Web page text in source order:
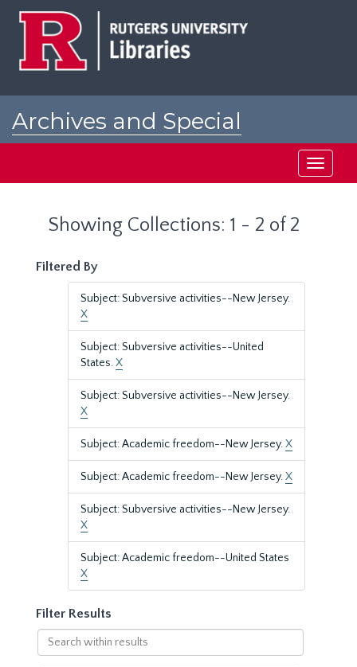
Archives and Special
Toggle
Showing Collections: 1 - 2 of 2
Filtered By
Subject: Subversive activities--New Jersey.
X
Subject: Subversive activities--United
States.X
Subject: Subversive activities--New Jersey.
X
Subject: Academic freedom--New Jersey.X
Subject: Academic freedom--New Jersey.X
Subject: Subversive activities--New Jersey.
X
Subject: Academic freedom--United States
X
Filter Results
Search
within